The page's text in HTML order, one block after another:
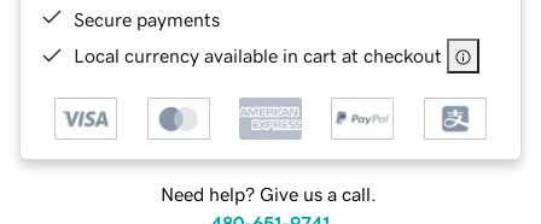
Secure payments
Local currency available in cart at checkout
Need help? Give us a call.